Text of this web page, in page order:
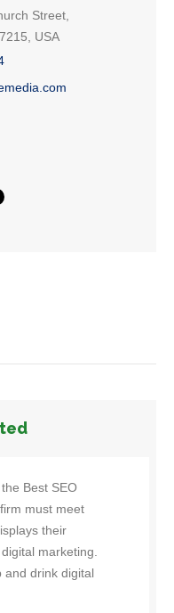
Street,
USA
Best SEO
must meet
their
marketing.
and drink digital